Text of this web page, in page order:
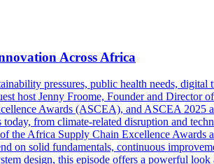
Across Africa
pressures, public health needs,
host Jenny Froome, Founder and
Awards (ASCEA), and ASCEA 2025
from climate-related disruption and
the Africa Supply Chain Excellence Awards
on solid fundamentals, continuous
design, this episode offers a powerful